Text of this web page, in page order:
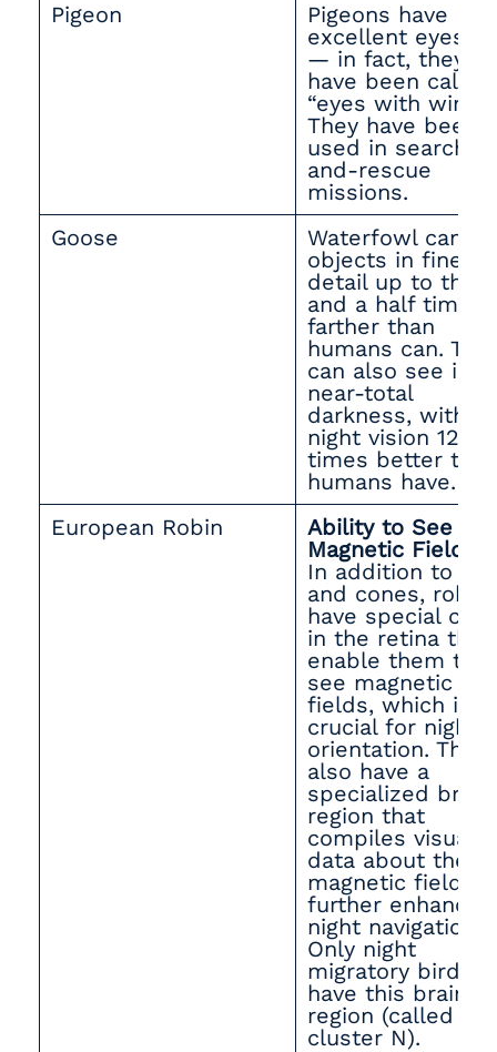
Pigeon
Pigeons have
excellent
— in fact, they
have been called
“eyes with
They have been
used in search-
and-rescue
missions.
Goose
Waterfowl can
objects in fine
detail up to three
and a half times
farther than
humans can.
can also see in
near-total
darkness, with
night vision 12
times better than
humans have.
European Robin
Ability to See
Magnetic Fields
In addition to
and cones,
have special
in the retina that
enable them to
see magnetic
fields, which is
crucial for night
orientation. They
also have a
specialized brain
region that
compiles visual
data about the
magnetic field,
further enhancing
night navigation.
Only night
migratory birds
have this brain
region (called
cluster N).